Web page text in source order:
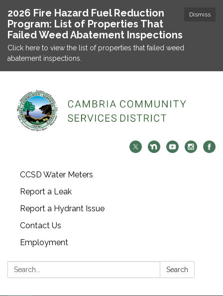
Dismiss
2026 Fire Hazard Fuel Reduction
Program: List of Properties That
Failed Weed Abatement Inspections
Click here to view the list of properties that failed weed
abatement inspections.
CCSD Water Meters
Report a Leak
Report a Hydrant Issue
Contact Us
Employment
Search: Search